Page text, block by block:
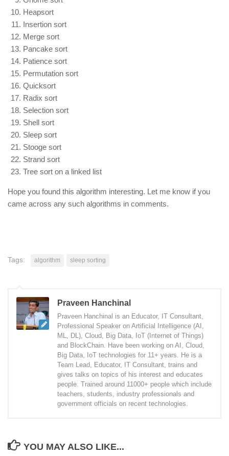
Heapsort
Insertion sort
Merge sort
Pancake sort
Patience sort
Permutation sort
Quicksort
Radix sort
Selection sort
Shell sort
Sleep sort
Stooge sort
Strand sort
Tree sort on a linked list
Hope you found this algorithm interesting. Let me know if you
came across any such algorithms in comments.
Tags: algorithm sleep sorting
Praveen Hanchinal
Praveen Hanchinal is an Educator, IT Consultant,
Professional Speaker on Artificial Intelligence (AI,
ML, DL), Cloud, Big Data, IoT (Internet of Things)
and BlockChain. Have been working on AI, Cloud,
Big Data, IoT technologies for 11+ years. He is a
Team Lead, Educator, IT Consultant, trains and
gives talks on topics of his interest and educates
people. Trained around 11000+ people which include
teachers, students, industry professionals and
government officials on recent technologies.
YOU MAY ALSO LIKE...